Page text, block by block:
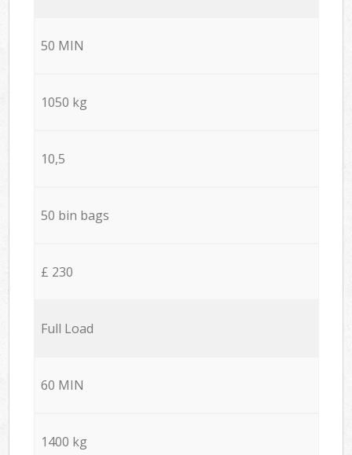
50 MIN
1050 kg
10,5
50 bin bags
£ 230
Full Load
60 MIN
1400 kg